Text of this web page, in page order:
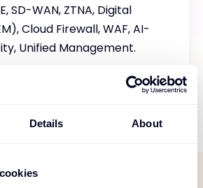
Details About
SD-WAN, ZTNA, Digital
Cloud Firewall, WAF, AI-
Unified Management.